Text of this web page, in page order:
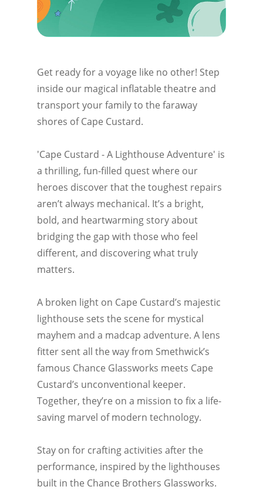
Get ready for a voyage like no other! Step
inside our magical inflatable theatre and
transport your family to the faraway
shores of Cape Custard.
'Cape Custard - A Lighthouse Adventure' is
a thrilling, fun-filled quest where our
heroes discover that the toughest repairs
aren’t always mechanical. It’s a bright,
bold, and heartwarming story about
bridging the gap with those who feel
different, and discovering what truly
matters.
A broken light on Cape Custard’s majestic
lighthouse sets the scene for mystical
mayhem and a madcap adventure. A lens
fitter sent all the way from Smethwick’s
famous Chance Glassworks meets Cape
Custard’s unconventional keeper.
Together, they’re on a mission to fix a life-
saving marvel of modern technology.
Stay on for crafting activities after the
performance, inspired by the lighthouses
built in the Chance Brothers Glassworks.